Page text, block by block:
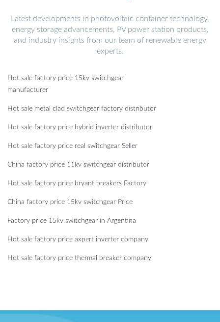
Latest developments in photovoltaic container technology,
energy storage advancements, PV power station products,
and industry insights from our team of renewable energy
experts.
Hot sale factory price 15kv switchgear
manufacturer
Hot sale metal clad switchgear factory distributor
Hot sale factory price hybrid inverter distributor
Hot sale factory price real switchgear Seller
China factory price 11kv switchgear distributor
Hot sale factory price bryant breakers Factory
China factory price 15kv switchgear Price
Factory price 15kv switchgear in Argentina
Hot sale factory price axpert inverter company
Hot sale factory price thermal breaker company